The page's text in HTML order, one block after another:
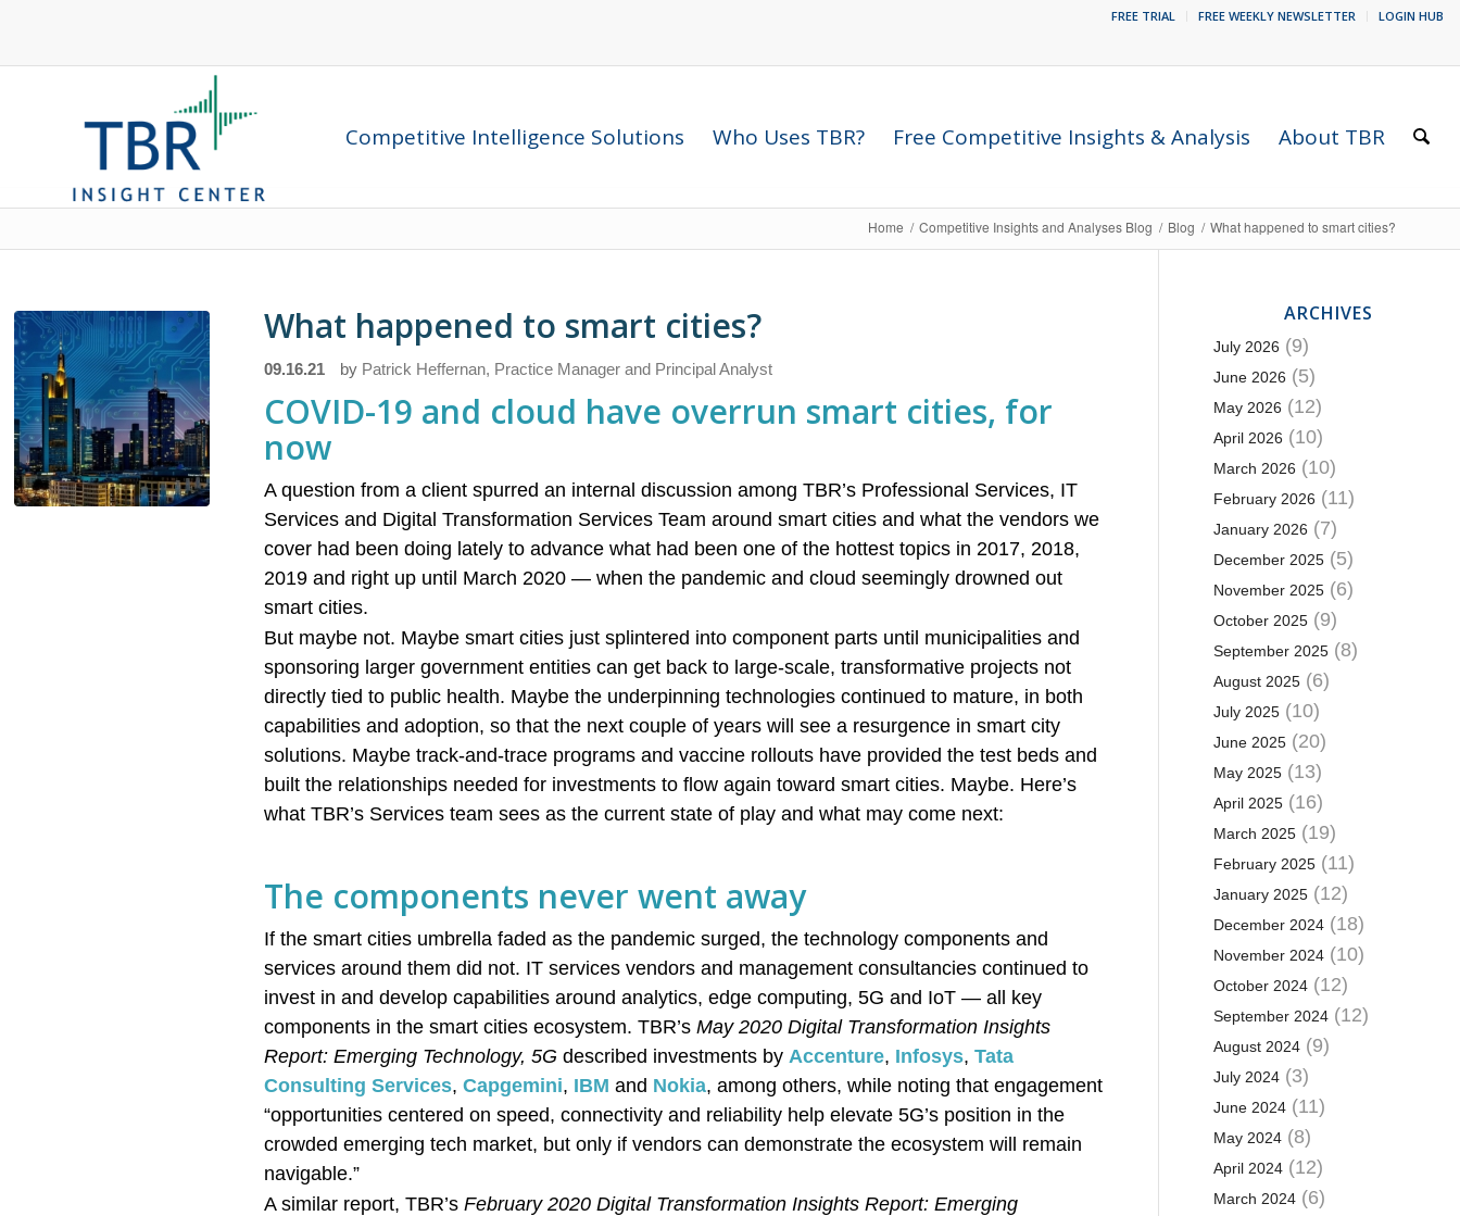
FREE TRIAL FREE WEEKLY NEWSLETTER LOGIN HUB
Competitive Intelligence Solutions Who Uses TBR? Free Competitive Insights & Analysis About TBR
Home / Competitive Insights and Analyses Blog / Blog / What happened to smart cities?
What happened to smart cities?
09.16.21 by Patrick Heffernan, Practice Manager and Principal Analyst
COVID-19 and cloud have overrun smart cities, for
now
A question from a client spurred an internal discussion among TBR’s Professional Services, IT
Services and Digital Transformation Services Team around smart cities and what the vendors we
cover had been doing lately to advance what had been one of the hottest topics in 2017, 2018,
2019 and right up until March 2020 — when the pandemic and cloud seemingly drowned out
smart cities.
But maybe not. Maybe smart cities just splintered into component parts until municipalities and
sponsoring larger government entities can get back to large-scale, transformative projects not
directly tied to public health. Maybe the underpinning technologies continued to mature, in both
capabilities and adoption, so that the next couple of years will see a resurgence in smart city
solutions. Maybe track-and-trace programs and vaccine rollouts have provided the test beds and
built the relationships needed for investments to flow again toward smart cities. Maybe. Here’s
what TBR’s Services team sees as the current state of play and what may come next:
The components never went away
If the smart cities umbrella faded as the pandemic surged, the technology components and
services around them did not. IT services vendors and management consultancies continued to
invest in and develop capabilities around analytics, edge computing, 5G and IoT — all key
components in the smart cities ecosystem. TBR’sMay 2020 Digital Transformation Insights
Report: Emerging Technology, 5G described investments byAccenture, Infosys, Tata
Consulting Services,Capgemini, IBM and Nokia, among others, while noting that engagement
“opportunities centered on speed, connectivity and reliability help elevate 5G’s position in the
crowded emerging tech market, but only if vendors can demonstrate the ecosystem will remain
navigable.”
A similar report, TBR’sFebruary 2020 Digital Transformation Insights Report: Emerging
ARCHIVES
July 2026 (9)
June 2026 (5)
May 2026 (12)
April 2026 (10)
March 2026 (10)
February 2026 (11)
January 2026 (7)
December 2025(5)
November 2025(6)
October 2025(9)
September 2025(8)
August 2025(6)
July 2025(10)
June 2025(20)
May 2025(13)
April 2025(16)
March 2025(19)
February 2025(11)
January 2025(12)
December 2024(18)
November 2024(10)
October 2024(12)
September 2024(12)
August 2024(9)
July 2024(3)
June 2024(11)
May 2024(8)
April 2024(12)
March 2024(6)